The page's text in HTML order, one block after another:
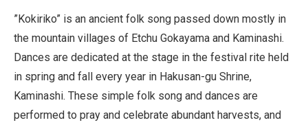
”Kokiriko” is an ancient folk song passed down mostly in
the mountain villages of Etchu Gokayama and Kaminashi.
Dances are dedicated at the stage in the festival rite held
in spring and fall every year in Hakusan-gu Shrine,
Kaminashi. These simple folk song and dances are
performed to pray and celebrate abundant harvests, and